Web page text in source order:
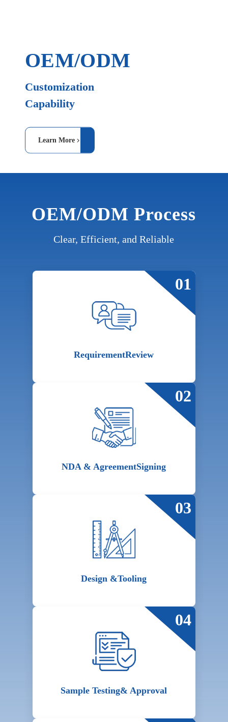
OEM/ODM
Customization
Capability
Learn More
OEM/ODM Process
Clear, Efficient, and Reliable
01
RequirementReview
02
NDA & AgreementSigning
03
Design &Tooling
04
Sample Testing& Approval